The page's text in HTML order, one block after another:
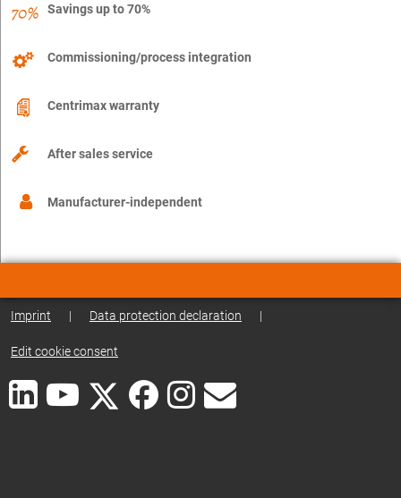
Savings up to 70%
Commissioning/process integration
Centrimax warranty
After sales service
Manufacturer-independent
Imprint | Data protection declaration |
Edit cookie consent